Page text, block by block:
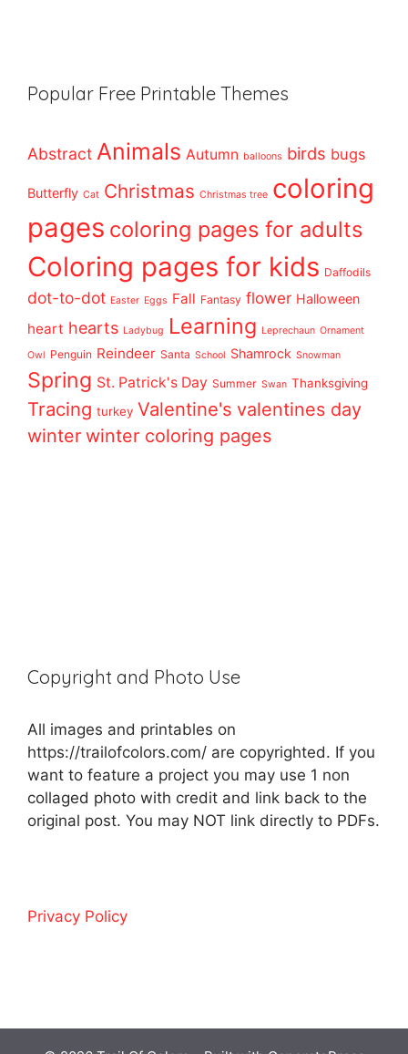
Popular Free Printable Themes
Abstract Animals Autumn balloons birds bugs
Butterfly Cat Christmas Christmas tree coloring
pages coloring pages for adults
Coloring pages for kids Daffodils
dot-to-dot Easter Eggs Fall Fantasy flower Halloween
heart hearts Ladybug Learning Leprechaun Ornament
Owl Penguin Reindeer Santa School Shamrock Snowman
Spring St. Patrick's Day Summer Swan Thanksgiving
Tracing turkey Valentine's valentines day
winter winter coloring pages
Copyright and Photo Use
All images and printables on
https://trailofcolors.com/ are copyrighted. If you
want to feature a project you may use 1 non
collaged photo with credit and link back to the
original post. You may NOT link directly to PDFs.
Privacy Policy